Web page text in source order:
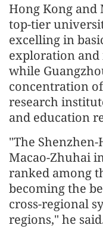
Hong Kong and
top-tier
excelling in
exploration
while
concentration
research
and education
"The
Macao-Zhuhai
ranked among
becoming the
cross-regional
regions," he